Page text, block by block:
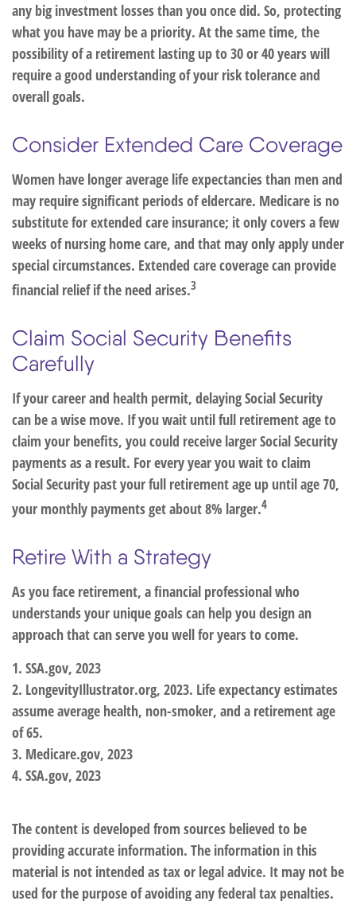
any big investment losses than you once did. So, protecting
what you have may be a priority. At the same time, the
possibility of a retirement lasting up to 30 or 40 years will
require a good understanding of your risk tolerance and
overall goals.
Consider Extended Care Coverage
Women have longer average life expectancies than men and
may require significant periods of eldercare. Medicare is no
substitute for extended care insurance; it only covers a few
weeks of nursing home care, and that may only apply under
special circumstances. Extended care coverage can provide
financial relief if the need arises.3
Claim Social Security Benefits
Carefully
If your career and health permit, delaying Social Security
can be a wise move. If you wait until full retirement age to
claim your benefits, you could receive larger Social Security
payments as a result. For every year you wait to claim
Social Security past your full retirement age up until age 70,
your monthly payments get about 8% larger.4
Retire With a Strategy
As you face retirement, a financial professional who
understands your unique goals can help you design an
approach that can serve you well for years to come.
1. SSA.gov, 2023
2. LongevityIllustrator.org, 2023. Life expectancy estimates
assume average health, non-smoker, and a retirement age
of 65.
3. Medicare.gov, 2023
4. SSA.gov, 2023
The content is developed from sources believed to be
providing accurate information. The information in this
material is not intended as tax or legal advice. It may not be
used for the purpose of avoiding any federal tax penalties.